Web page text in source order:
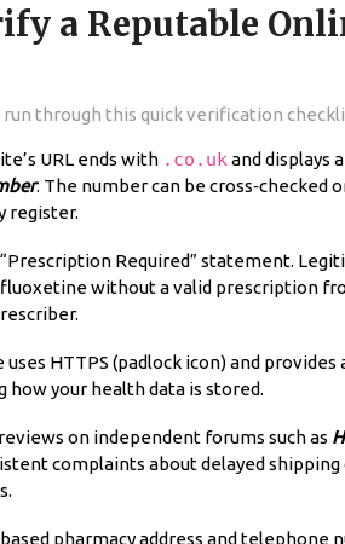
a Reputable
run through this quick verification
URL ends with .co.ukand displays
. The number can be cross‑checked
register.
Required” statement.
without a valid prescription
HTTPS (padlock icon) and provides
how your health data is stored.
on independent forums such as
complaints about delayed
pharmacy address and telephone